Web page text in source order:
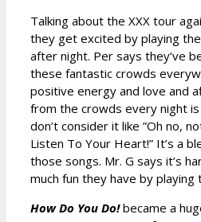
Talking about the XXX tour
they get excited by playing
after night. Per says they’ve
these fantastic crowds
positive energy and love and
from the crowds every night is
don’t consider it like ”Oh no,
Listen To Your Heart!” It’s a
those songs. Mr. G says it’s
much fun they have by playing
How Do You Do!became a